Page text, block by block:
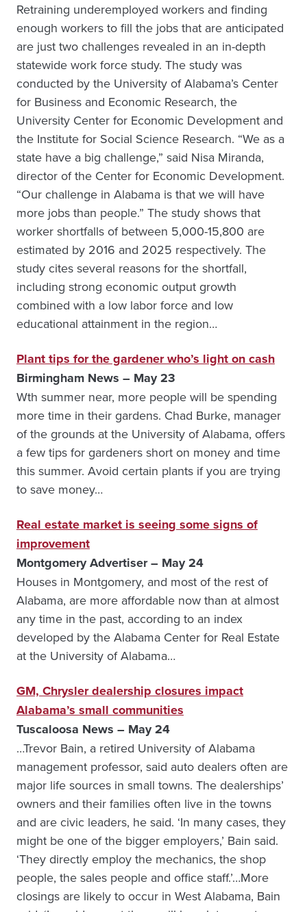
Retraining underemployed workers and finding
enough workers to fill the jobs that are anticipated
are just two challenges revealed in an in-depth
statewide work force study. The study was
conducted by the University of Alabama’s Center
for Business and Economic Research, the
University Center for Economic Development and
the Institute for Social Science Research. “We as a
state have a big challenge,” said Nisa Miranda,
director of the Center for Economic Development.
“Our challenge in Alabama is that we will have
more jobs than people.” The study shows that
worker shortfalls of between 5,000-15,800 are
estimated by 2016 and 2025 respectively. The
study cites several reasons for the shortfall,
including strong economic output growth
combined with a low labor force and low
educational attainment in the region…
Plant tips for the gardener who’s light on cash
Birmingham News – May 23
Wth summer near, more people will be spending
more time in their gardens. Chad Burke, manager
of the grounds at the University of Alabama, offers
a few tips for gardeners short on money and time
this summer. Avoid certain plants if you are trying
to save money…
Real estate market is seeing some signs of
improvement
Montgomery Advertiser – May 24
Houses in Montgomery, and most of the rest of
Alaba­ma, are more affordable now than at almost
any time in the past, according to an in­dex
developed by the Alaba­ma Center for Real Estate
at the University of Alabama…
GM, Chrysler dealership closures impact
Alabama’s small communities
Tuscaloosa News – May 24
…Trevor Bain, a retired University of Alabama
management professor, said auto dealers often are
major life sources in small towns. The dealerships’
owners and their families often live in the towns
and are civic leaders, he said. ‘In many cases, they
might be one of the bigger employers,’ Bain said.
‘They directly employ the mechanics, the shop
people, the sales people and office staff.’…More
closings are likely to occur in West Alabama, Bain